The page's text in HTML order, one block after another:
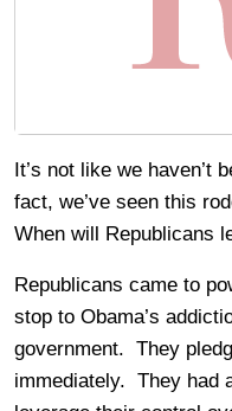
It’s not like we
fact, we’ve seen this
When will Republicans
Republicans came to
stop to Obama’s
government. They
immediately. They had